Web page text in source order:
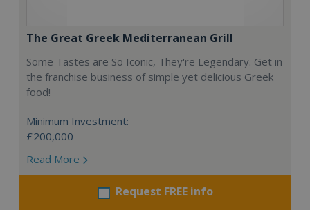
The Great Greek Mediterranean Grill
Some Tastes are So Iconic, They're Legendary. Get in
the franchise business of simple yet delicious Greek
food!
Minimum Investment:
£200,000
Read More
Request FREE info